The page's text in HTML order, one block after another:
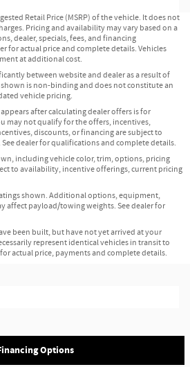
Retail Price (MSRP) of the vehicle. It does not
Pricing and availability may vary based on a
dealer, specials, fees, and financing
for actual price and complete details. Vehicles
at additional cost.
between website and dealer as a result of
is non-binding and does not constitute an
vehicle pricing.
after calculating dealer offers is for
may not qualify for the offers, incentives,
discounts, or financing are subject to
dealer for qualifications and complete details.
including vehicle color, trim, options, pricing
to availability, incentive offerings, current pricing
shown. Additional options, equipment,
affect payload/towing weights. See dealer for
been built, but have not yet arrived at your
represent identical vehicles in transit to
actual price, payments and complete details.
Options